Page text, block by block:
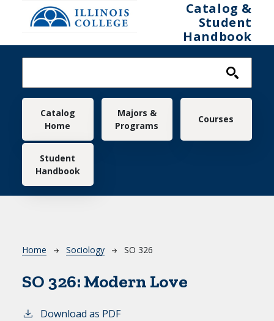
Skip to main content
Catalog &
Student
Handbook
Main navigation
Catalog
Home
Majors &
Programs
Courses
Student
Handbook
Breadcrumb
Home Sociology SO 326
SO 326: Modern Love
Download as PDF